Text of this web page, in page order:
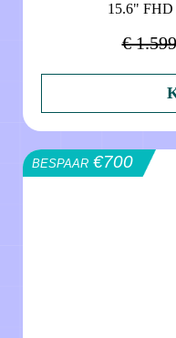
15.6" FHD
€
BESPAAR €700